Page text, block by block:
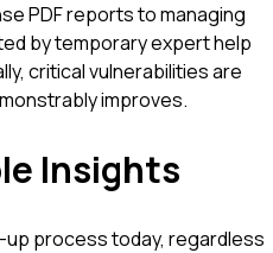
PDF reports to managing
by temporary expert help
critical vulnerabilities are
improves.
Insights
process today, regardless